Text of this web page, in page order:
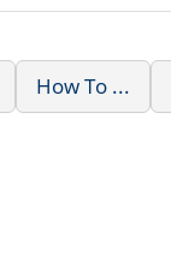
How To ...